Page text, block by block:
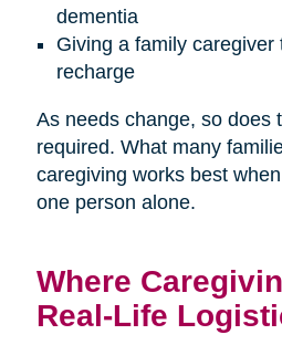
dementia
Giving a family caregiver
recharge
As needs change, so does
required. What many
caregiving works best
one person alone.
Where
Real-Life